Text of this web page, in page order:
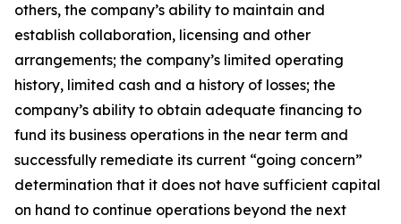
others, the company’s ability to maintain and
establish collaboration, licensing and other
arrangements; the company’s limited operating
history, limited cash and a history of losses; the
company’s ability to obtain adequate financing to
fund its business operations in the near term and
successfully remediate its current “going concern”
determination that it does not have sufficient capital
on hand to continue operations beyond the next